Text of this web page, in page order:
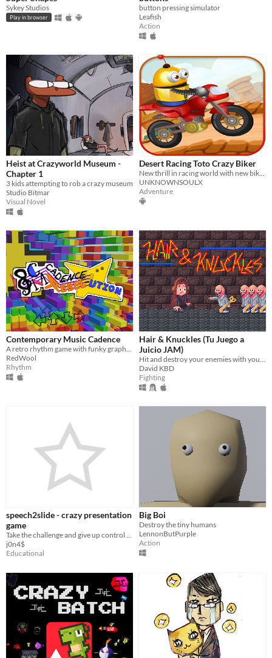
Sykey Studios
Play in browser
button pressing simulator
Leafish
Action
Heist at Crazyworld Museum -
Chapter 1
3 kids attempting to rob a crazy museum
Studio Bitmar
Visual Novel
Desert Racing Toto Crazy Biker
UNKNOWNSOULX
Adventure
Contemporary Music Cadence
RedWool
Rhythm
Hair & Knuckles (Tu Juego a
Juicio JAM)
David KBD
Fighting
speech2slide - crazy presentation
game
j0n4$
Educational
Big Boi
Destroy the tiny humans
LennonButPurple
Action